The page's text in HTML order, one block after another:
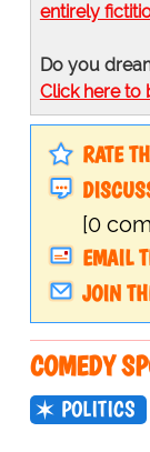
entirely
Do you
Click here to
RATE
[0
EMAIL
JOIN
COMEDY
POLITICS